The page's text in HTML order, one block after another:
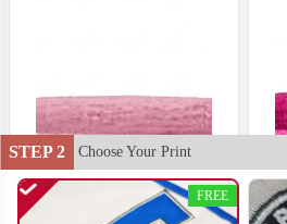
STEP 2 Choose Your Print
FREE